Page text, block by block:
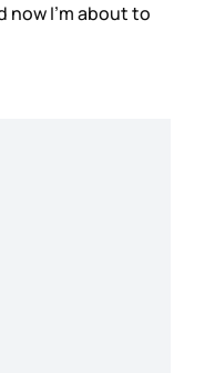
now I’m about to